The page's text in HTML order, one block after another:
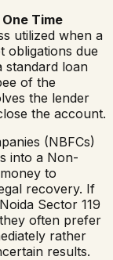
One Time
utilized when a
obligations due
standard loan
of the
the lender
the account.
(NBFCs)
into a Non-
to
recovery. If
Noida Sector 119
often prefer
rather
results.